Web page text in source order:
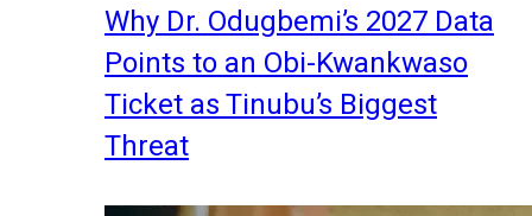
Why Dr. Odugbemi’s 2027 Data
Points to an Obi-Kwankwaso
Ticket as Tinubu’s Biggest
Threat